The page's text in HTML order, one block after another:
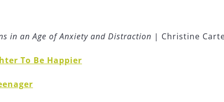
in an Age of Anxiety and Distraction | Christine
To Be Happier